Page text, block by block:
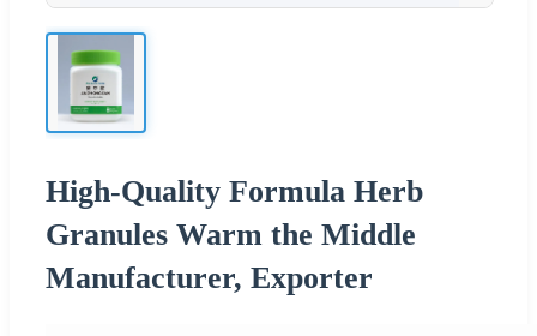
High-Quality Formula Herb
Granules Warm the Middle
Manufacturer, Exporter